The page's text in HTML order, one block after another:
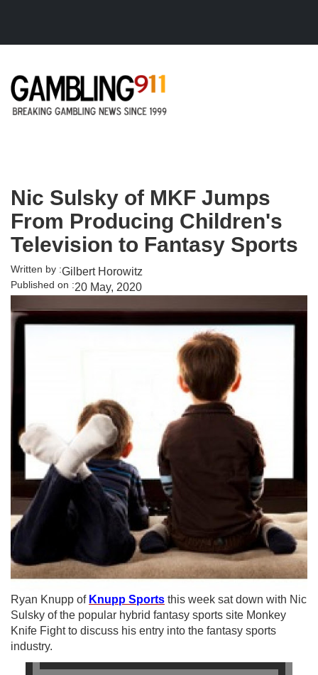
Nic Sulsky of MKF Jumps
From Producing Children's
Television to Fantasy Sports
Written by :Gilbert Horowitz
Published on :20 May, 2020
Ryan Knupp of Knupp Sports this week sat down with Nic
Sulsky of the popular hybrid fantasy sports site Monkey
Knife Fight to discuss his entry into the fantasy sports
industry.